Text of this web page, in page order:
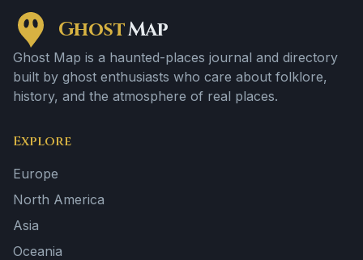
GhostMap
Ghost Map is a haunted-places journal and directory
built by ghost enthusiasts who care about folklore,
history, and the atmosphere of real places.
Explore
Europe
North America
Asia
Oceania